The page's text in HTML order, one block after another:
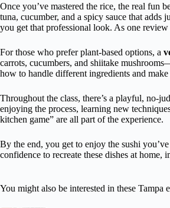
Once you’ve mastered the rice, the real fun
tuna, cucumber, and a spicy sauce that
you get that professional look. As one
For those who prefer plant-based options, a
carrots, cucumbers, and shiitake
how to handle different ingredients and
Throughout the class, there’s a playful, no-
enjoying the process, learning new
kitchen game” are all part of the experience.
By the end, you get to enjoy the sushi
confidence to recreate these dishes at
You might also be interested in these Tampa